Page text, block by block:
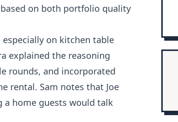
on both portfolio quality
on kitchen table
explained the reasoning
rounds, and incorporated
rental. Sam notes that Joe
home guests would talk